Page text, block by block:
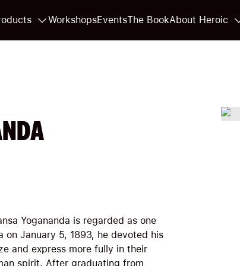
WorkshopsEventsThe BookAbout Heroic
Yogananda is regarded as one
January 5, 1893, he devoted his
and express more fully in their
spirit. After graduating from